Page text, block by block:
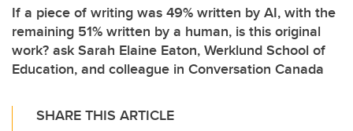
If a piece of writing was 49% written by AI, with the
remaining 51% written by a human, is this original
work? ask Sarah Elaine Eaton, Werklund School of
Education, and colleague in Conversation Canada
SHARE THIS ARTICLE